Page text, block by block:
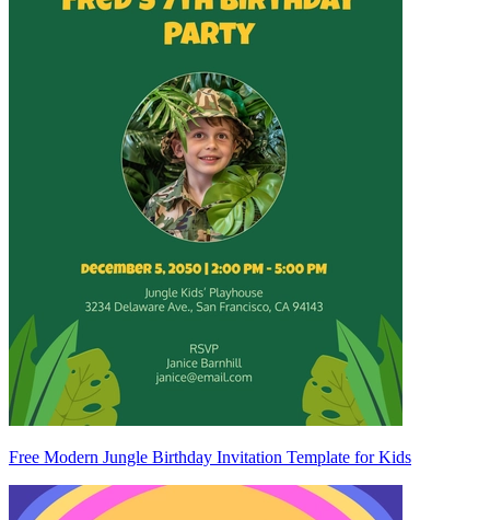
Free Modern Jungle Birthday Invitation Template for Kids